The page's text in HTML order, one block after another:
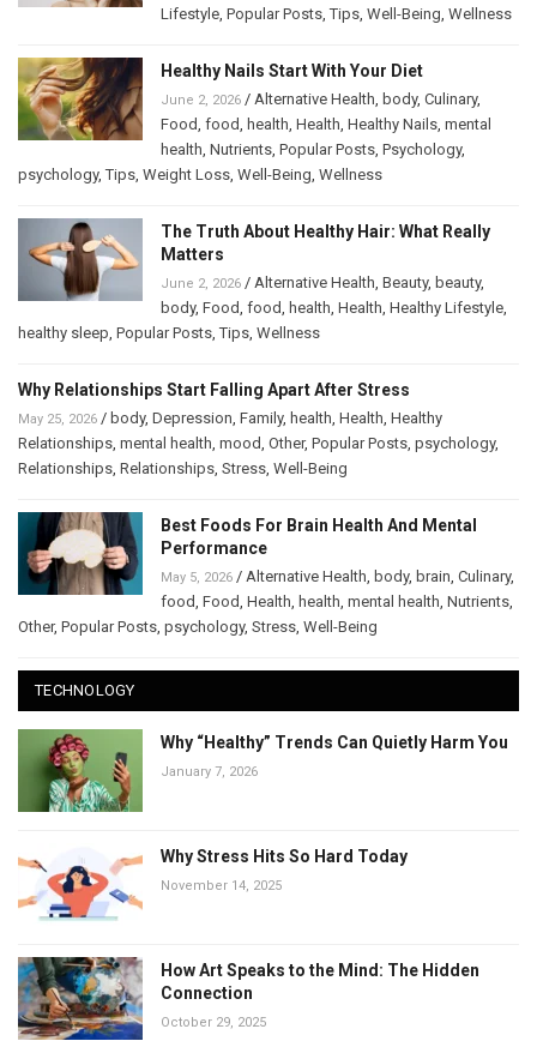
Lifestyle, Popular Posts,Tips, Well-Being, Wellness
Healthy Nails Start With Your Diet
June 2, 2026 / Alternative Health, body, Culinary,
Food, food, health, Health, Healthy Nails, mental
health, Nutrients, Popular Posts, Psychology,
psychology,Tips, Weight Loss, Well-Being, Wellness
The Truth About Healthy Hair: What Really
Matters
June 2, 2026 / Alternative Health, Beauty, beauty,
body, Food, food, health, Health, Healthy Lifestyle,
healthy sleep, Popular Posts,Tips, Wellness
Why Relationships Start Falling Apart After Stress
May 25, 2026 / body, Depression, Family, health, Health, Healthy
Relationships, mental health, mood, Other, Popular Posts, psychology,
Relationships, Relationships, Stress, Well-Being
Best Foods For Brain Health And Mental
Performance
May 5, 2026 / Alternative Health, body, brain, Culinary,
food, Food, Health, health, mental health, Nutrients,
Other, Popular Posts, psychology, Stress, Well-Being
TECHNOLOGY
Why “Healthy” Trends Can Quietly Harm You
January 7, 2026
Why Stress Hits So Hard Today
November 14, 2025
How Art Speaks to the Mind: The Hidden
Connection
October 29, 2025